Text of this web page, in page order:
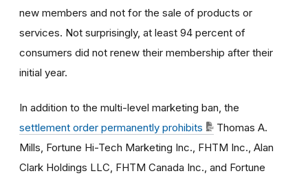
new members and not for the sale of products or
services. Not surprisingly, at least 94 percent of
consumers did not renew their membership after their
initial year.
In addition to the multi-level marketing ban, the
settlement order permanently prohibits
Thomas A.
Mills, Fortune Hi-Tech Marketing Inc., FHTM Inc., Alan
Clark Holdings LLC, FHTM Canada Inc., and Fortune